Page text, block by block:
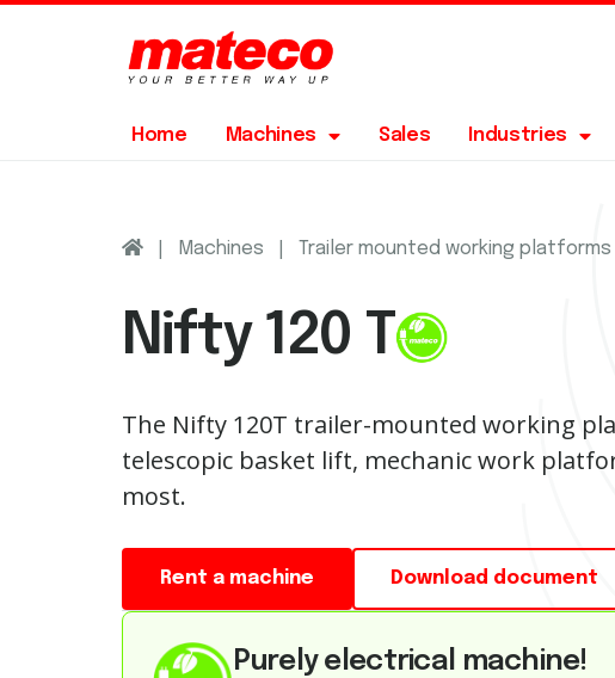
Home Machines Sales Industries
| Machines | Trailer mounted working platforms
Nifty 120 T
The Nifty 120T trailer-mounted working
telescopic basket lift, mechanic work
most.
Rent a machine Download document
Purely electrical machine!